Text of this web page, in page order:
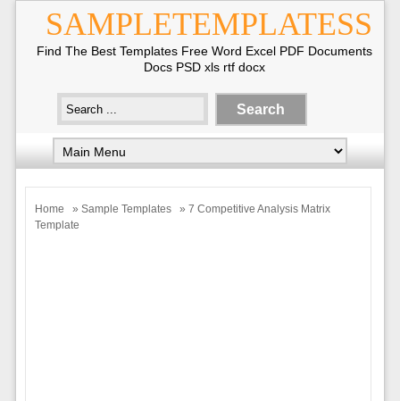
SAMPLETEMPLATESS
Find The Best Templates Free Word Excel PDF Documents
Docs PSD xls rtf docx
Home » Sample Templates
» 7 Competitive Analysis Matrix
Template